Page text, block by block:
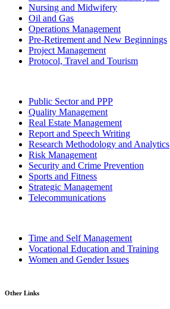
Nursing and Midwifery
Oil and Gas
Operations Management
Pre-Retirement and New Beginnings
Project Management
Protocol, Travel and Tourism
Public Sector and PPP
Quality Management
Real Estate Management
Report and Speech Writing
Research Methodology and Analytics
Risk Management
Security and Crime Prevention
Sports and Fitness
Strategic Management
Telecommunications
Time and Self Management
Vocational Education and Training
Women and Gender Issues
Other Links